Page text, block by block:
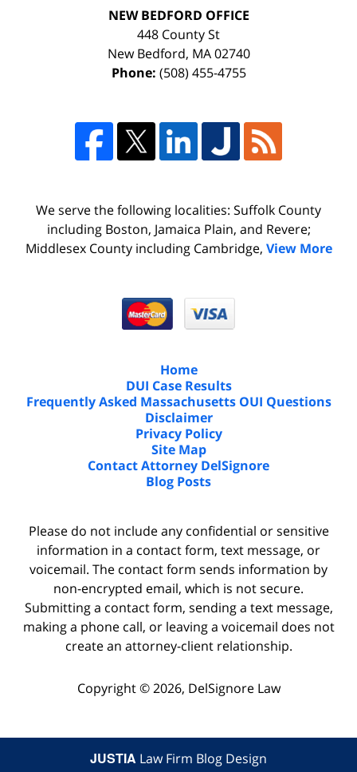
NEW BEDFORD OFFICE
448 County St
New Bedford, MA 02740
Phone: (508) 455-4755
We serve the following localities: Suffolk County
including Boston, Jamaica Plain, and Revere;
Middlesex County including Cambridge, View More
Home
DUI Case Results
Frequently Asked Massachusetts OUI Questions
Disclaimer
Privacy Policy
Site Map
Contact Attorney DelSignore
Blog Posts
Please do not include any confidential or sensitive
information in a contact form, text message, or
voicemail. The contact form sends information by
non-encrypted email, which is not secure.
Submitting a contact form, sending a text message,
making a phone call, or leaving a voicemail does not
create an attorney-client relationship.
Copyright © 2026, DelSignore Law
JUSTIA Law Firm Blog Design